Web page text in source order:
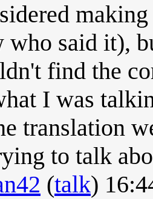
who said it),
find the
I was
translation
to talk
(talk)